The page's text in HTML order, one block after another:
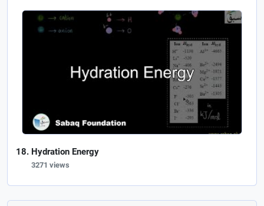
Hydration Energy
3271 views